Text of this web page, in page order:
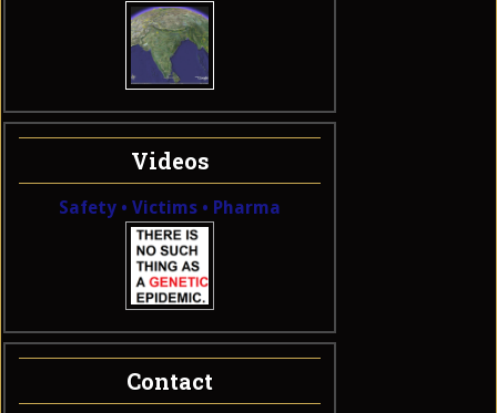
Videos
Safety • Victims • Pharma
Contact